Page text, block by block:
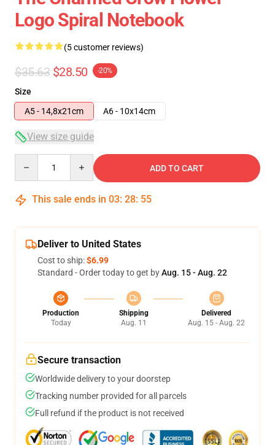
Logo Spiral Notebook
(5 customer reviews)
$35.63 $28.50 -20%
Size
A5 - 14,8x21cm
A6 - 10x14cm
View size guide
ADD TO CART
This sale ends in 03: 28: 54
Deliver to United States
Cost to ship:$6.99
Standard - Order today to get byAug. 15 - Aug. 22
Production
Today
Shipping
Aug. 11
Delivered
Aug. 15 - Aug. 22
Secure transaction
Worldwide delivery to your doorstep
Tracking number provided for all parcels
Full refund if the product is not received